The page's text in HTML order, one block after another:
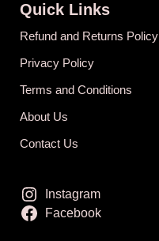
Quick Links
Refund and Returns Policy
Privacy Policy
Terms and Conditions
About Us
Contact Us
Instagram
Facebook